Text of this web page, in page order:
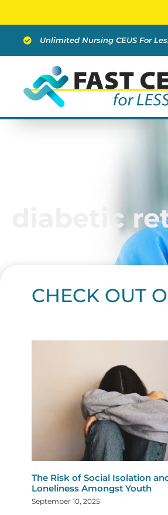
content
Unlimited Nursing CEUS For
diabetic
CHECK OUT
The Risk of Social Isolation
Loneliness Amongst Youth
September 10, 2025